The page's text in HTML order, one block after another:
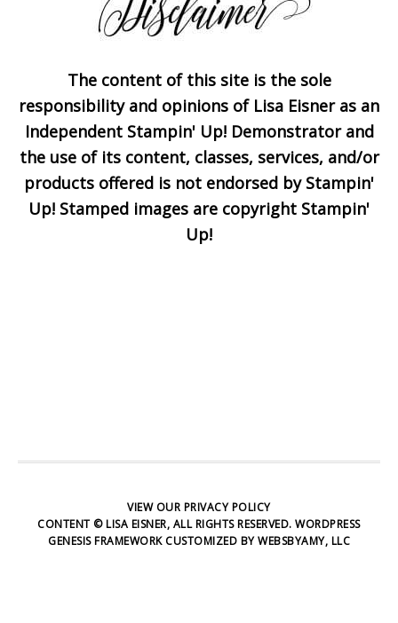
The content of this site is the sole
responsibility and opinions of Lisa Eisner as an
Independent Stampin' Up! Demonstrator and
the use of its content, classes, services, and/or
products offered is not endorsed by Stampin'
Up! Stamped images are copyright Stampin'
Up!
VIEW OUR PRIVACY POLICY
CONTENT © LISA EISNER, ALL RIGHTS RESERVED.WORDPRESS
GENESIS FRAMEWORKCUSTOMIZED BYWEBSBYAMY, LLC
Subscribe!
Enter your email below for
articles delivered to your
inbox. You may unsubscribe
at any time.